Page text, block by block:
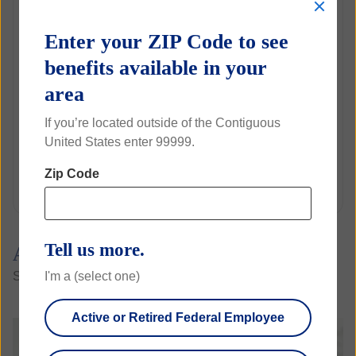
$0
$25
Rate
Biweekly
A 360° view of what sets us apart
See the breadth of our vision benefits for yourself
C
Enter your ZIP Code to see
benefits available in your
area
If you’re located outside of the Contiguous
United States enter 99999.
Zip Code
Tell us more.
I'm a (select one)
Active or Retired Federal Employee